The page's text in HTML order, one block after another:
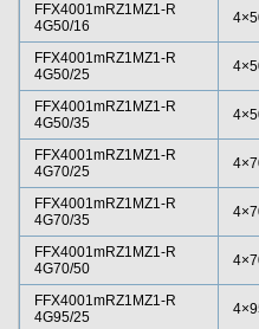
FFX4001mRZ1MZ1-R
4G50/16
FFX4001mRZ1MZ1-R
4G50/25
FFX4001mRZ1MZ1-R
4G50/35
FFX4001mRZ1MZ1-R
4G70/25
FFX4001mRZ1MZ1-R
4G70/35
FFX4001mRZ1MZ1-R
4G70/50
FFX4001mRZ1MZ1-R
4G95/25